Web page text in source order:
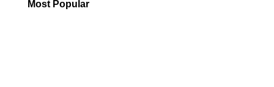
Most Popular